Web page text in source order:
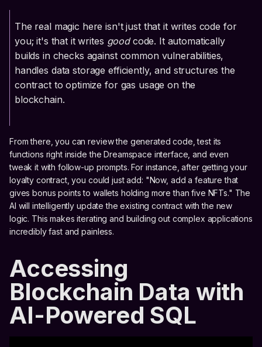
The real magic here isn't just that it writes code for
you; it's that it writes goodcode. It automatically
builds in checks against common vulnerabilities,
handles data storage efficiently, and structures the
contract to optimize for gas usage on the
blockchain.
From there, you can review the generated code, test its
functions right inside the Dreamspace interface, and even
tweak it with follow-up prompts. For instance, after getting your
loyalty contract, you could just add: "Now, add a feature that
gives bonus points to wallets holding more than five NFTs." The
AI will intelligently update the existing contract with the new
logic. This makes iterating and building out complex applications
incredibly fast and painless.
Accessing
Blockchain Data with
AI-Powered SQL